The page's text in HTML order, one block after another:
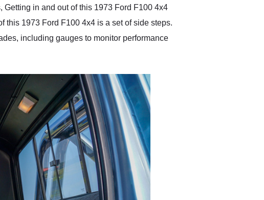
in and out of this 1973 Ford F100 4x4
this 1973 Ford F100 4x4 is a set of side steps.
including gauges to monitor performance